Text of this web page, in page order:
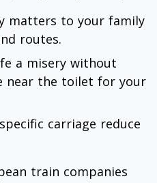
matters to your family
routes.
a misery without
near the toilet for your
carriage reduce
train companies